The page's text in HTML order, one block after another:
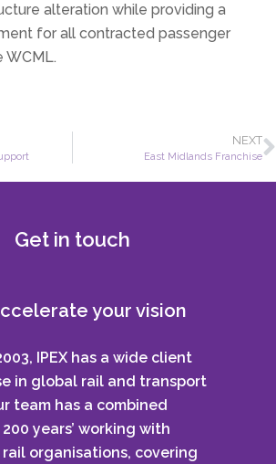
alteration while providing a
for all contracted passenger
WCML.
NEXT
East Midlands Franchise
Get in touch
your vision
IPEX has a wide client
in global rail and transport
team has a combined
years’ working with
organisations, covering